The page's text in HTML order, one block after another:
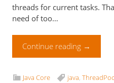
threads for current tasks.
need of too…
Continue reading →
Java Core java,